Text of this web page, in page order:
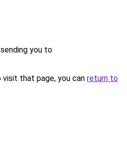
you to
that page, you can return to